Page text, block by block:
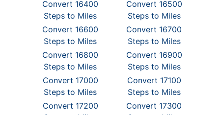
Convert 16400
Steps to Miles
Convert 16500
Steps to Miles
Convert 16600
Steps to Miles
Convert 16700
Steps to Miles
Convert 16800
Steps to Miles
Convert 16900
Steps to Miles
Convert 17000
Steps to Miles
Convert 17100
Steps to Miles
Convert 17200
Convert 17300